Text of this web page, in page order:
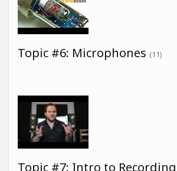
Topic #6: Microphones (11)
Topic #7: Intro to Recording